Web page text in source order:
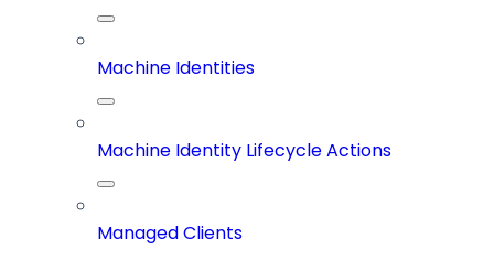
Machine Identities
Machine Identity Lifecycle Actions
Managed Clients